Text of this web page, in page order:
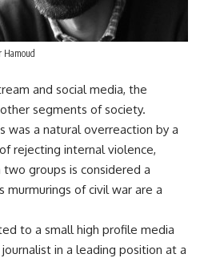
Hamoud
and social media, the
segments of society.
was a natural overreaction by a
rejecting internal violence,
groups is considered a
murmurings of civil war are a
to a small high profile media
in a leading position at a